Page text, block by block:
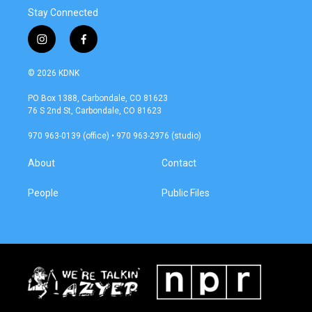
Stay Connected
i
n
s
a
g
a
f
a
b
o
k
© 2026 KDNK
PO Box 1388, Carbondale, CO 81623
76 S 2nd St, Carbondale, CO 81623
970 963-0139 (office) • 970 963-2976 (studio)
About
People
Contact
Public Files